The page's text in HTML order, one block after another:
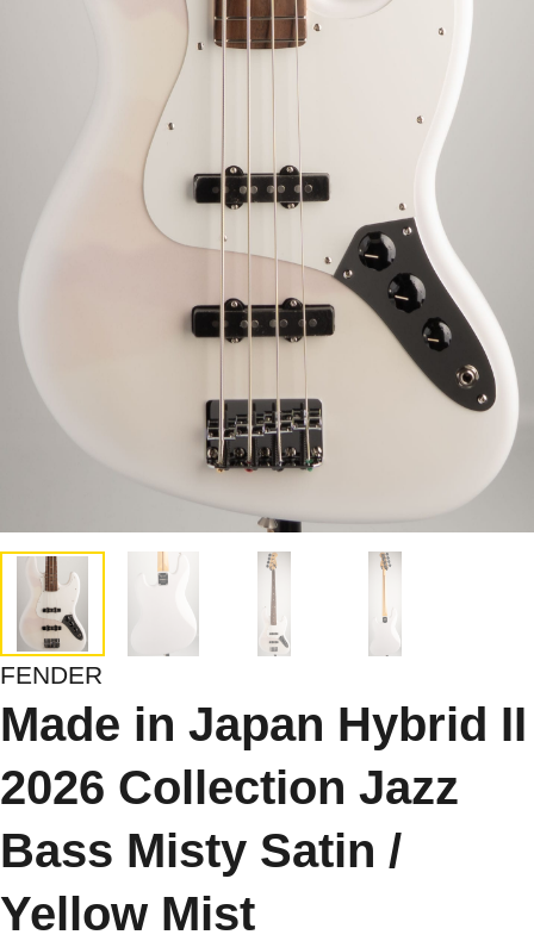
FENDER
Made in Japan Hybrid II
2026 Collection Jazz
Bass Misty Satin /
Yellow Mist